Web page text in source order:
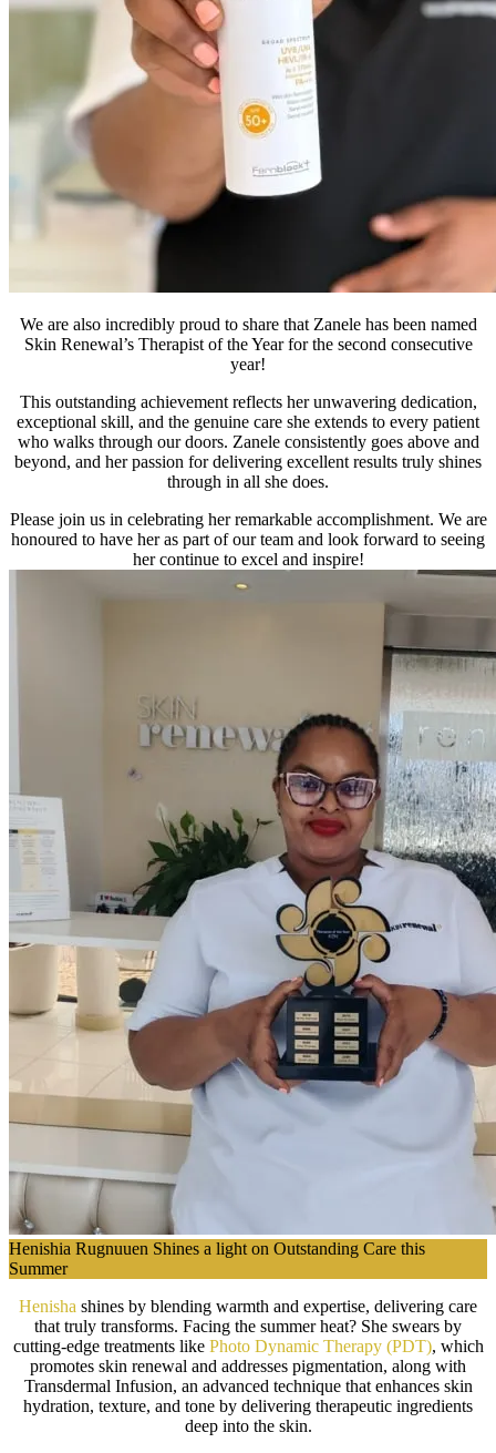
We are also incredibly proud to share that Zanele has been named
Skin Renewal’s Therapist of the Year for the second consecutive
year!
This outstanding achievement reflects her unwavering dedication,
exceptional skill, and the genuine care she extends to every patient
who walks through our doors. Zanele consistently goes above and
beyond, and her passion for delivering excellent results truly shines
through in all she does.
Please join us in celebrating her remarkable accomplishment. We are
honoured to have her as part of our team and look forward to seeing
her continue to excel and inspire!
Henishia Rugnuuen Shines a light on Outstanding Care this
Summer
Henisha shines by blending warmth and expertise, delivering care
that truly transforms. Facing the summer heat? She swears by
cutting-edge treatments like Photo Dynamic Therapy (PDT), which
promotes skin renewal and addresses pigmentation, along with
Transdermal Infusion, an advanced technique that enhances skin
hydration, texture, and tone by delivering therapeutic ingredients
deep into the skin.